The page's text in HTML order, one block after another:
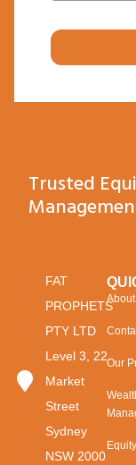
Trusted
FAT
PROPHETS
PTY LTD
Level 3, 22
Market
Street
Sydney
NSW 2000
About
Our